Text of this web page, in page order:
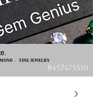
- FINE JEWELRY
8457475510